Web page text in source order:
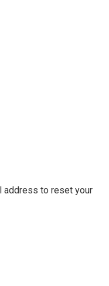
address to reset your